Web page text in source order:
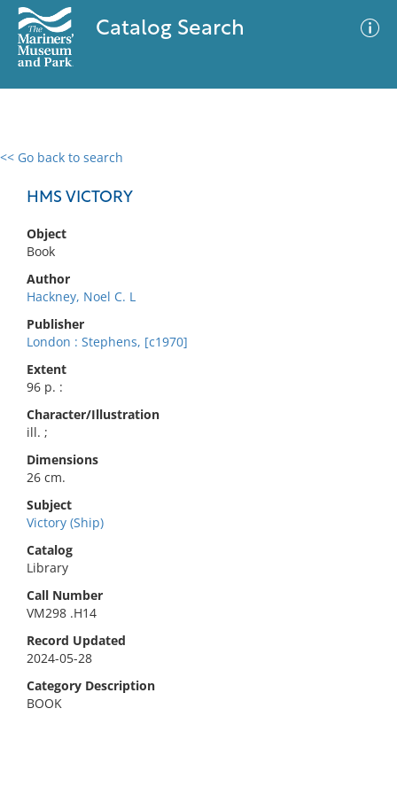
Catalog Search
<< Go back to search
HMS VICTORY
Object
Book
Author
Hackney, Noel C. L
Publisher
London : Stephens, [c1970]
Extent
96 p. :
Character/Illustration
ill. ;
Dimensions
26 cm.
Subject
Victory (Ship)
Catalog
Library
Call Number
VM298 .H14
Record Updated
2024-05-28
Category Description
BOOK
0 results